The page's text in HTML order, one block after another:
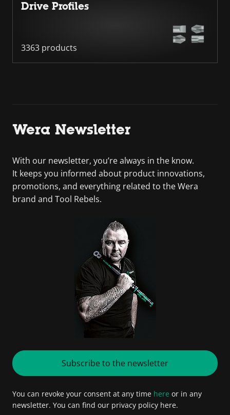
Drive Profiles
3363 products
Wera Newsletter
With our newsletter, you’re always in the know.
It keeps you informed about product innovations,
promotions, and everything related to the Wera
brand and Tool Rebels.
Subscribe to the newsletter
You can revoke your consent at any time here or in any
newsletter. You can find our privacy policy here.